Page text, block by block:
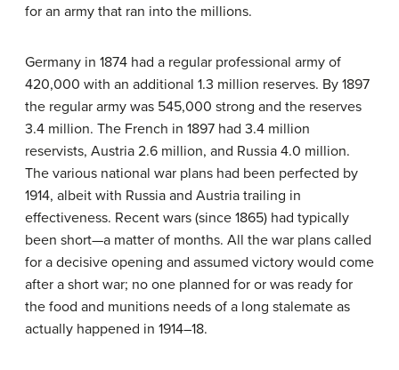
for an army that ran into the millions.
Germany in 1874 had a regular professional army of
420,000 with an additional 1.3 million reserves. By 1897
the regular army was 545,000 strong and the reserves
3.4 million. The French in 1897 had 3.4 million
reservists, Austria 2.6 million, and Russia 4.0 million.
The various national war plans had been perfected by
1914, albeit with Russia and Austria trailing in
effectiveness. Recent wars (since 1865) had typically
been short—a matter of months. All the war plans called
for a decisive opening and assumed victory would come
after a short war; no one planned for or was ready for
the food and munitions needs of a long stalemate as
actually happened in 1914–18.